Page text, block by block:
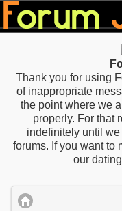
Thank you for using
of inappropriate
the point where we
properly. For that
indefinitely until
forums. If you want to
our